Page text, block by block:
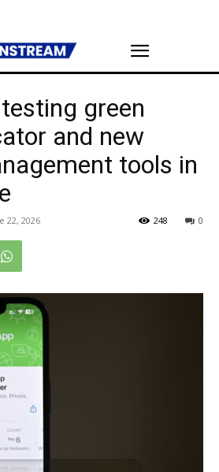
green
and new
tools in
22, 2026 0
248